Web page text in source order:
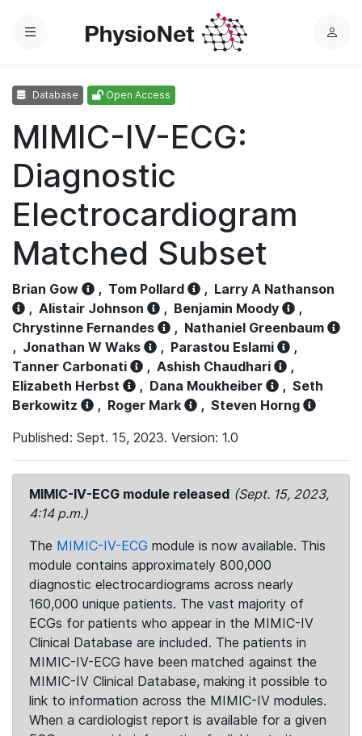
Menu
L
Database Open Access
MIMIC-IV-ECG:
Diagnostic
Electrocardiogram
Matched Subset
Brian Gow , Tom Pollard , Larry A Nathanson
, Alistair Johnson , Benjamin Moody
,
Chrystinne Fernandes
, Nathaniel Greenbaum
, Jonathan W Waks , Parastou Eslami
,
Tanner Carbonati
, Ashish Chaudhari
,
Elizabeth Herbst
, Dana Moukheiber , Seth
Berkowitz
, Roger Mark , Steven Horng
Published: Sept. 15, 2023. Version: 1.0
MIMIC-IV-ECG module released (Sept. 15, 2023,
4:14 p.m.)
The MIMIC-IV-ECG module is now available. This
module contains approximately 800,000
diagnostic electrocardiograms across nearly
160,000 unique patients. The vast majority of
ECGs for patients who appear in the MIMIC-IV
Clinical Database are included. The patients in
MIMIC-IV-ECG have been matched against the
MIMIC-IV Clinical Database, making it possible to
link to information across the MIMIC-IV modules.
When a cardiologist report is available for a given